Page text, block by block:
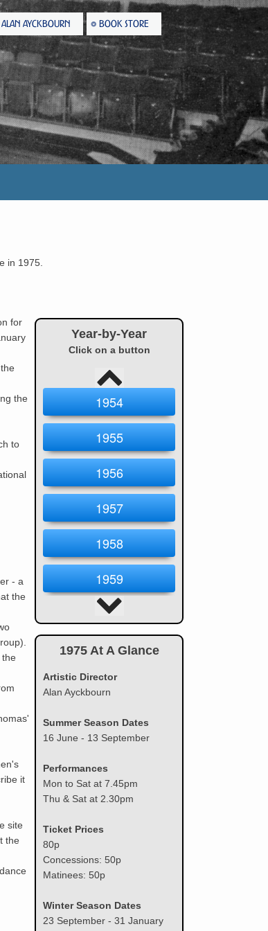
ALAN AYCKBOURN BOOK STORE
in 1975.
Year-by-Year
Click on a button
1954
1955
1956
1957
1958
1959
1960
1961
1962
1963
1965
1966
1967
1975 At A Glance
Artistic Director
Alan Ayckbourn
Summer Season Dates
16 June - 13 September
Performances
Mon to Sat at 7.45pm
Thu & Sat at 2.30pm
Ticket Prices
80p
Concessions: 50p
Matinees: 50p
Winter Season Dates
23 September - 31 January
for
the
to
- a
the
the
it
site
the